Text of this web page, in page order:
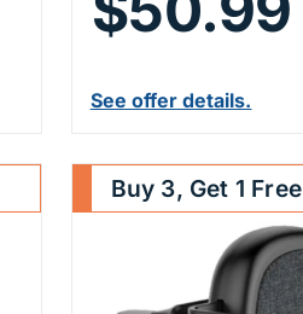
See offer details.
Buy 3, Get 1 Free